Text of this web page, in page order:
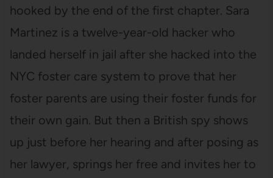
hooked by the end of the first chapter. Sara
Martinez is a twelve-year-old hacker who
landed herself in jail after she hacked into the
NYC foster care system to prove that her
foster parents are using their foster funds for
their own gain. But then a British spy shows
up just before her hearing and after posing as
her lawyer, springs her free and invites her to